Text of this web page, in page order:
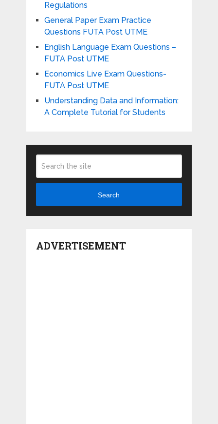
Regulations
General Paper Exam Practice
Questions FUTA Post UTME
English Language Exam Questions –
FUTA Post UTME
Economics Live Exam Questions-
FUTA Post UTME
Understanding Data and Information:
A Complete Tutorial for Students
Search
ADVERTISEMENT